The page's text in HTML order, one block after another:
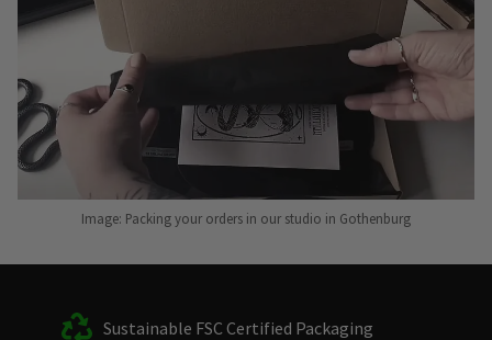
Image: Packing your orders in our studio in Gothenburg
Sustainable FSC Certified Packaging